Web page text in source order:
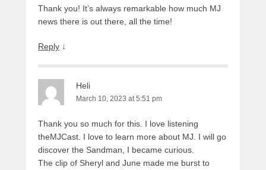
Thank you! It’s always remarkable how much MJ
news there is out there, all the time!
Reply ↓
Heli
March 10, 2023 at 5:51 pm
Thank you so much for this. I love listening
theMJCast. I love to learn more about MJ. I will go
discover the Sandman, I became curious.
The clip of Sheryl and June made me burst to